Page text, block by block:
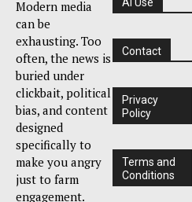
Modern media
can be
exhausting. Too
often, the news is
buried under
clickbait, political
bias, and content
designed
specifically to
make you angry
just to farm
engagement.
Contact
Privacy
Policy
Terms and
Conditions